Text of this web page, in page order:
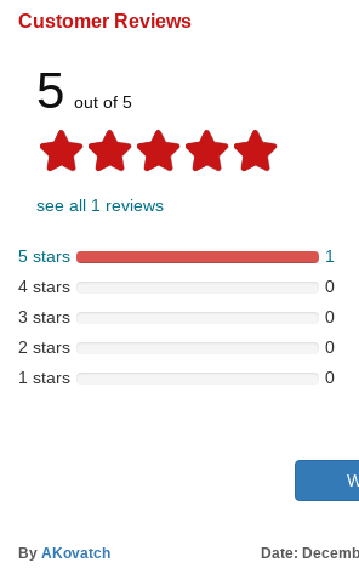
Customer Reviews
5 out of 5
see all 1 reviews
5 stars
1
4 stars
0
3 stars
0
2 stars
0
1 stars
0
By AKovatch
Date: